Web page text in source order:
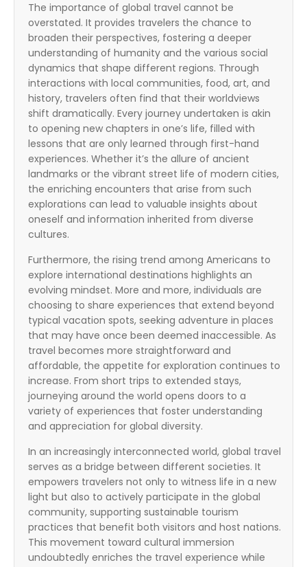
The importance of global travel cannot be
overstated. It provides travelers the chance to
broaden their perspectives, fostering a deeper
understanding of humanity and the various social
dynamics that shape different regions. Through
interactions with local communities, food, art, and
history, travelers often find that their worldviews
shift dramatically. Every journey undertaken is akin
to opening new chapters in one’s life, filled with
lessons that are only learned through first-hand
experiences. Whether it’s the allure of ancient
landmarks or the vibrant street life of modern cities,
the enriching encounters that arise from such
explorations can lead to valuable insights about
oneself and information inherited from diverse
cultures.
Furthermore, the rising trend among Americans to
explore international destinations highlights an
evolving mindset. More and more, individuals are
choosing to share experiences that extend beyond
typical vacation spots, seeking adventure in places
that may have once been deemed inaccessible. As
travel becomes more straightforward and
affordable, the appetite for exploration continues to
increase. From short trips to extended stays,
journeying around the world opens doors to a
variety of experiences that foster understanding
and appreciation for global diversity.
In an increasingly interconnected world, global travel
serves as a bridge between different societies. It
empowers travelers not only to witness life in a new
light but also to actively participate in the global
community, supporting sustainable tourism
practices that benefit both visitors and host nations.
This movement toward cultural immersion
undoubtedly enriches the travel experience while